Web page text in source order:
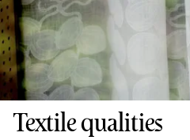
Textile qualities